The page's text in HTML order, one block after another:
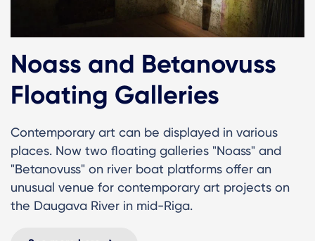
Noass and Betanovuss
Floating Galleries
Contemporary art can be displayed in various
places. Now two floating galleries "Noass" and
"Betanovuss" on river boat platforms offer an
unusual venue for contemporary art projects on
the Daugava River in mid-Riga.